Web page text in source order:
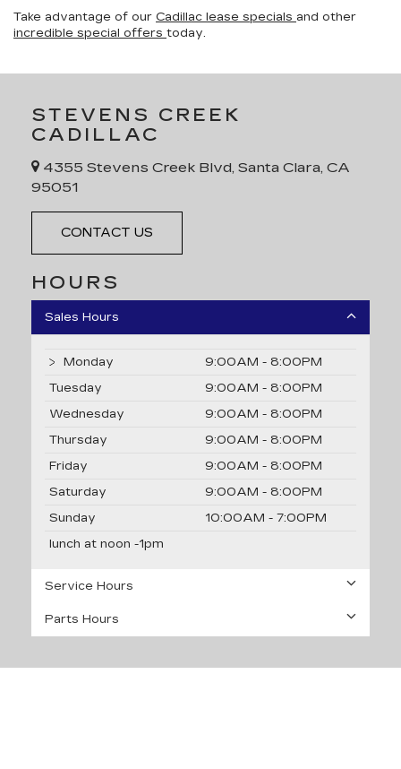
Take advantage of our Cadillac lease specials and other
incredible special offers today.
STEVENS CREEK
CADILLAC
4355 Stevens Creek Blvd, Santa Clara, CA
95051
CONTACT US
HOURS
Sales Hours
Monday
9:00AM - 8:00PM
Tuesday
9:00AM - 8:00PM
Wednesday
9:00AM - 8:00PM
Thursday
9:00AM - 8:00PM
Friday
9:00AM - 8:00PM
Saturday
9:00AM - 8:00PM
Sunday
10:00AM - 7:00PM
lunch at noon -1pm
Service Hours
Parts Hours